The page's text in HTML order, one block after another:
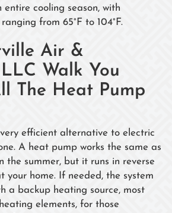
cooling season, with
from 65°F to 104°F.
Air &
Walk You
The Heat Pump
efficient alternative to electric
A heat pump works the same as
the summer, but it runs in reverse
your home. If needed, the system
a backup heating source, most
elements, for those